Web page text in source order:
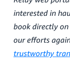
interested in
book directly on
our efforts
trustworthy